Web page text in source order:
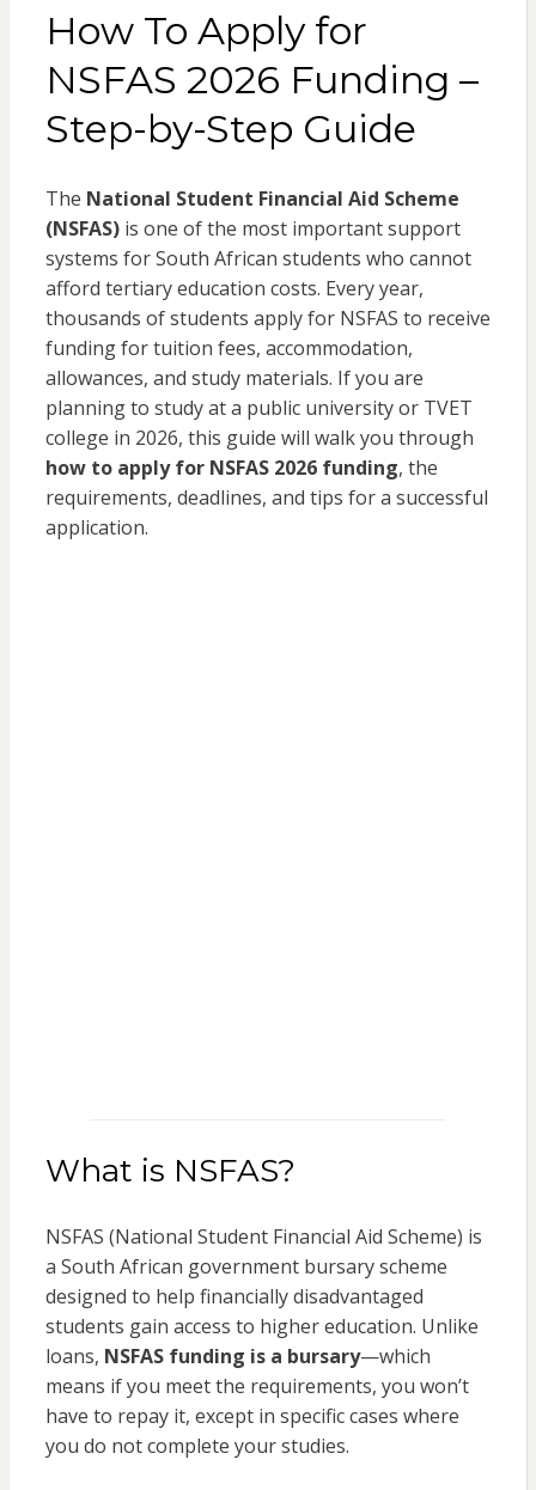
How To Apply for
NSFAS 2026 Funding –
Step-by-Step Guide
The National Student Financial Aid Scheme
(NSFAS)is one of the most important support
systems for South African students who cannot
afford tertiary education costs. Every year,
thousands of students apply for NSFAS to receive
funding for tuition fees, accommodation,
allowances, and study materials. If you are
planning to study at a public university or TVET
college in 2026, this guide will walk you through
how to apply for NSFAS 2026 funding, the
requirements, deadlines, and tips for a successful
application.
What is NSFAS?
NSFAS (National Student Financial Aid Scheme) is
a South African government bursary scheme
designed to help financially disadvantaged
students gain access to higher education. Unlike
loans, NSFAS funding is a bursary—which
means if you meet the requirements, you won’t
have to repay it, except in specific cases where
you do not complete your studies.